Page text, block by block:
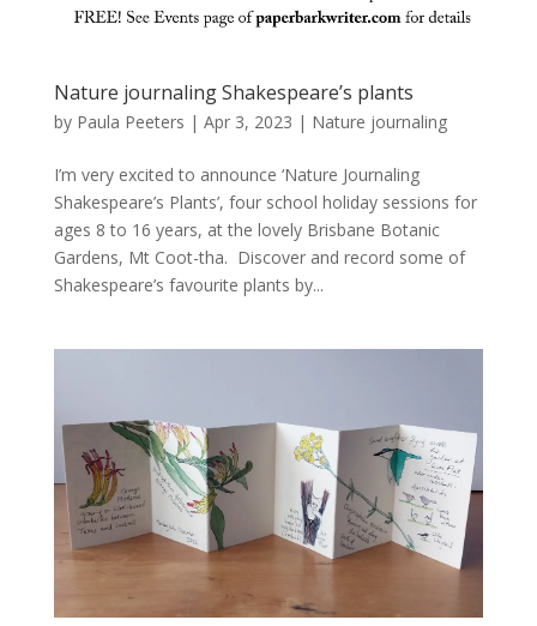
Nature journaling Shakespeare’s plants
by Paula Peeters | Apr 3, 2023 | Nature journaling
I’m very excited to announce ‘Nature Journaling
Shakespeare’s Plants’, four school holiday sessions for
ages 8 to 16 years, at the lovely Brisbane Botanic
Gardens, Mt Coot-tha. Discover and record some of
Shakespeare’s favourite plants by...